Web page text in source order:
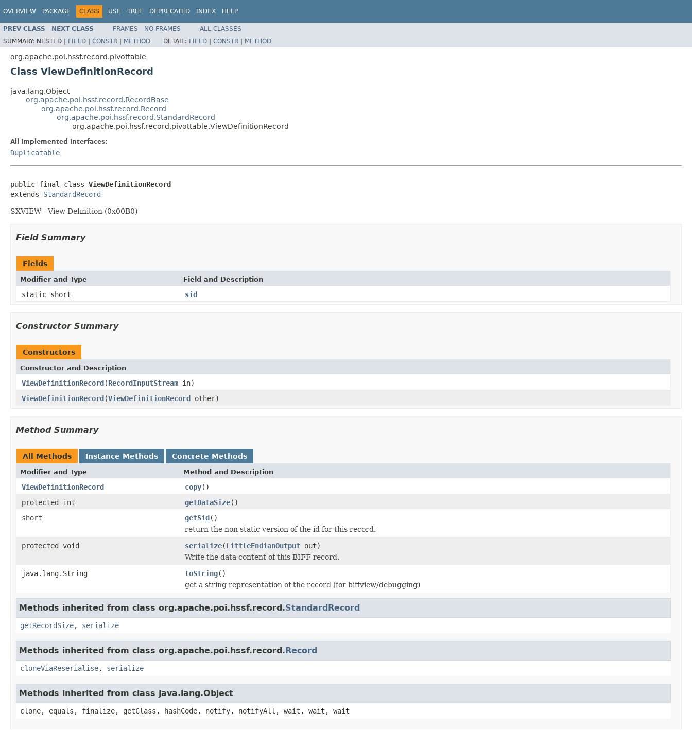
OVERVIEW PACKAGE CLASS USE TREE DEPRECATED INDEX HELP
PREV CLASS NEXT CLASS FRAMES NO FRAMES
ALL CLASSES
SUMMARY: NESTED | FIELD | CONSTR | METHOD DETAIL: FIELD | CONSTR | METHOD
org.apache.poi.hssf.record.pivottable
Class ViewDefinitionRecord
java.lang.Object
org.apache.poi.hssf.record.RecordBase
org.apache.poi.hssf.record.Record
org.apache.poi.hssf.record.StandardRecord
org.apache.poi.hssf.record.pivottable.ViewDefinitionRecord
All Implemented Interfaces:
Duplicatable
public final class ViewDefinitionRecord
extends StandardRecord
SXVIEW - View Definition (0x00B0)
Field Summary
Fields
Modifier and Type Field and Description
static short sid
Constructor Summary
Constructors
Constructor and Description
ViewDefinitionRecord(RecordInputStream in)
ViewDefinitionRecord(ViewDefinitionRecord other)
Method Summary
All Methods Instance Methods Concrete Methods
Modifier and Type Method and Description
ViewDefinitionRecord copy()
protected int
getDataSize()
short
getSid()
return the non static version of the id for this record.
protected void
serialize(LittleEndianOutput out)
Write the data content of this BIFF record.
java.lang.String
toString()
get a string representation of the record (for biffview/debugging)
Methods inherited from class org.apache.poi.hssf.record.StandardRecord
getRecordSize, serialize
Methods inherited from class org.apache.poi.hssf.record.Record
cloneViaReserialise, serialize
Methods inherited from class java.lang.Object
clone, equals, finalize, getClass, hashCode, notify, notifyAll, wait, wait, wait